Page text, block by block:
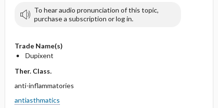
To hear audio pronunciation of this topic,
purchase a subscription or log in.
Trade Name(s)
Dupixent
Ther. Class.
anti-inflammatories
antiasthmatics